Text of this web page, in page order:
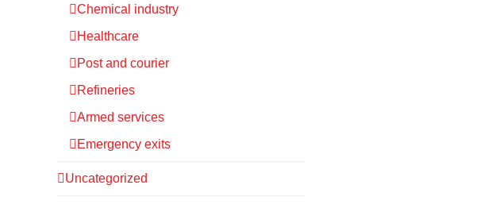
Chemical industry
Healthcare
Post and courier
Refineries
Armed services
Emergency exits
Uncategorized